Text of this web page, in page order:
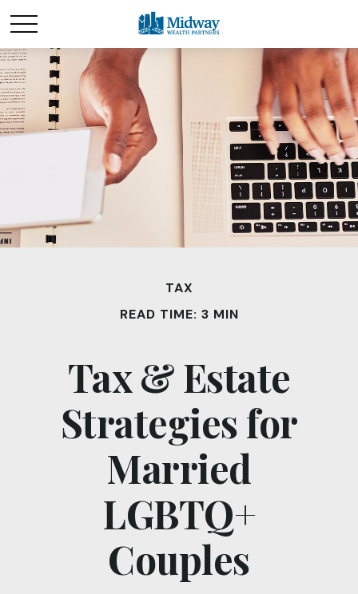
TAX
READ TIME: 3 MIN
Tax & Estate
Strategies for
Married
LGBTQ+
Couples